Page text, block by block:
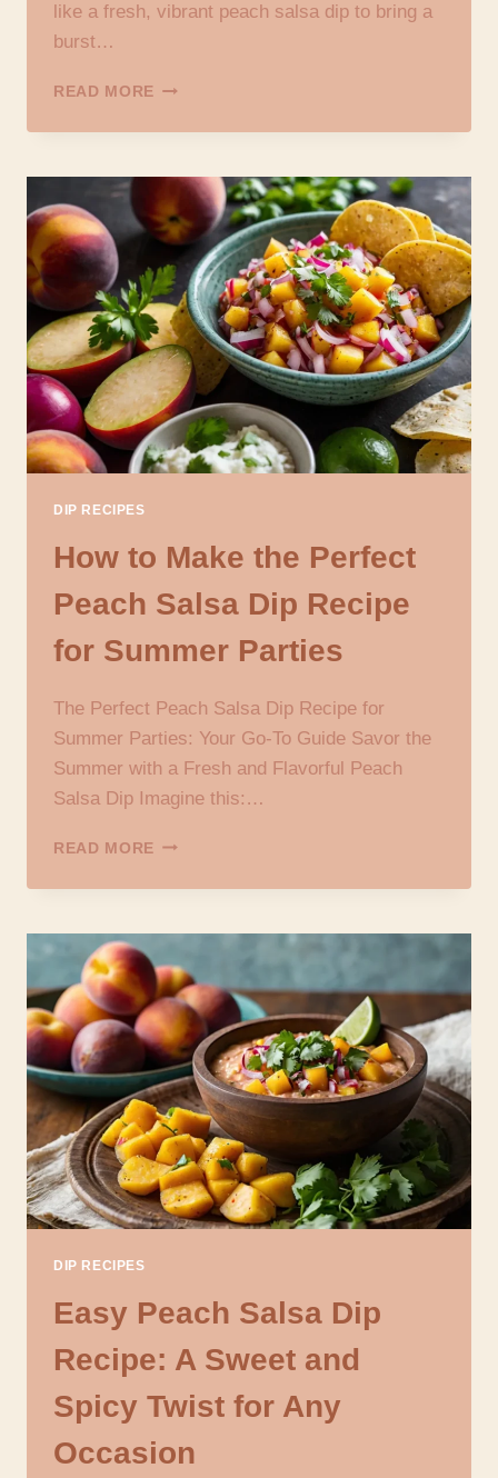
like a fresh, vibrant peach salsa dip to bring a
burst…
READ MORE PEACH
DIP
YOUR
GO-
TO
GUIDE
FOR
A
REFRESHING
APPETIZER
DIP RECIPES
How to Make the Perfect
Peach Salsa Dip Recipe
for Summer Parties
The Perfect Peach Salsa Dip Recipe for
Summer Parties: Your Go-To Guide Savor the
Summer with a Fresh and Flavorful Peach
Salsa Dip Imagine this:…
READ MORE HOW
MAKE
PERFECT
SALSA
DIP
RECIPE
FOR
SUMMER
PARTIES
DIP RECIPES
Easy Peach Salsa Dip
Recipe: A Sweet and
Spicy Twist for Any
Occasion